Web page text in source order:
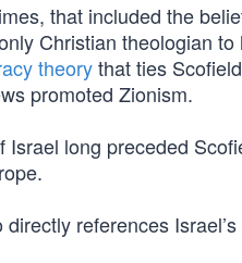
that included the
Christian theologian
theorythat ties
promoted Zionism.
long preceded
references